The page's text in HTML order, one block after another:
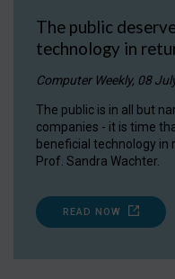
The public
technology in
Computer Weekly, 08
The public is in all but
companies - it is time
beneficial technology
Prof. Sandra Wachter.
READ NOW